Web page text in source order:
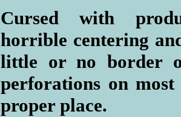
Cursed with
horrible centering
little or no border
perforations on
proper place.